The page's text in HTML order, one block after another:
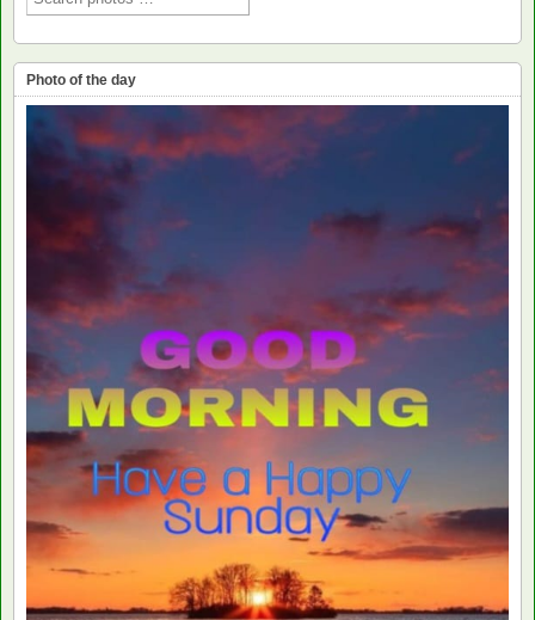
Photo of the day